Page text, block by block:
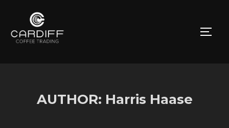
content
AUTHOR: Harris Haase